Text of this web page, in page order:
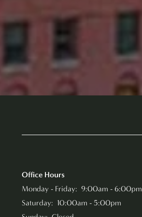
Office Hours
Monday - Friday: 9:00am - 6:00pm
Saturday: 10:00am - 5:00pm